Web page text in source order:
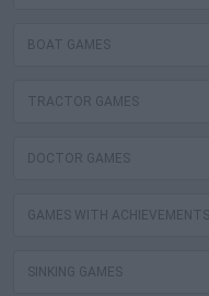
BOAT GAMES
TRACTOR GAMES
DOCTOR GAMES
GAMES WITH ACHIEVEMENTS
SINKING GAMES